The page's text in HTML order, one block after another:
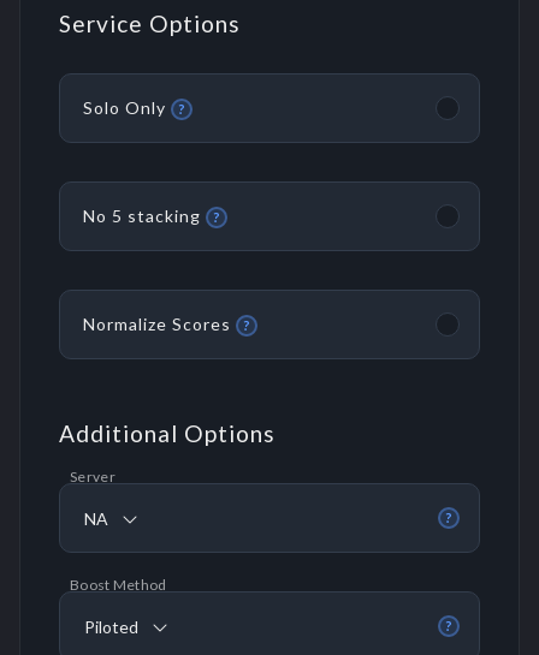
Service Options
Solo Only ?
No 5 stacking ?
Normalize Scores ?
Additional Options
?
Server
NA
?
Boost Method
Piloted